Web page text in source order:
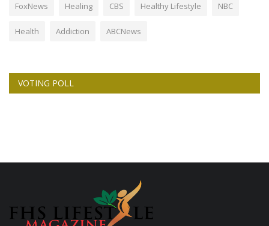
FoxNews Healing CBS Healthy Lifestyle NBC
Health Addiction ABCNews
VOTING POLL